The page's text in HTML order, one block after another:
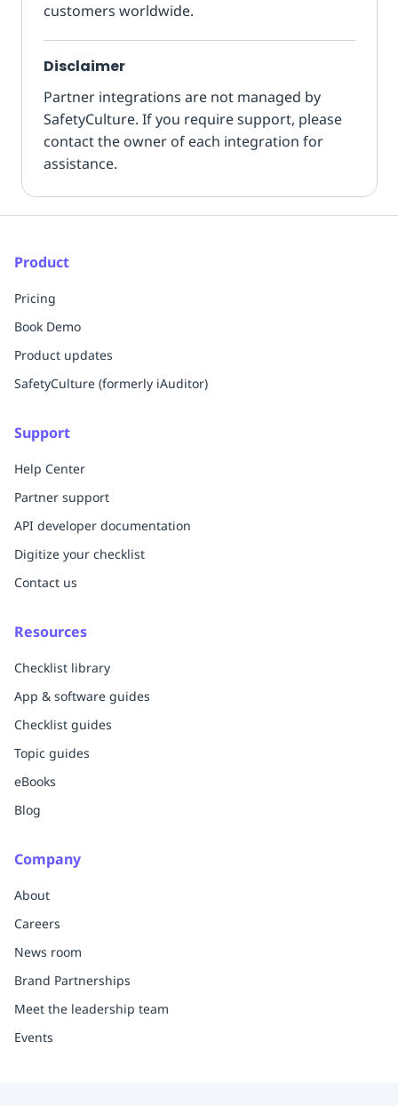
customers worldwide.
Disclaimer
Partner integrations are not managed by
SafetyCulture. If you require support, please
contact the owner of each integration for
assistance.
Product
Pricing
Book Demo
Product updates
SafetyCulture (formerly iAuditor)
Support
Help Center
Partner support
API developer documentation
Digitize your checklist
Contact us
Resources
Checklist library
App & software guides
Checklist guides
Topic guides
eBooks
Blog
Company
About
Careers
News room
Brand Partnerships
Meet the leadership team
Events